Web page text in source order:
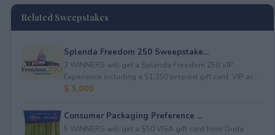
Related Sweepstakes
Splenda Freedom 250 Sweepstake...
3 WINNERS will get a Splenda Freedom 250 VIP
Experience including a $1,250 prepaid gift card, VIP ac...
$ 5,000
Consumer Packaging Preference ...
5 WINNERS will get a $50 VISA gift card from Duda